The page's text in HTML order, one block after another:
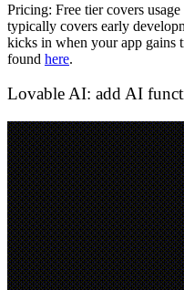
Pricing: Free tier covers
typically covers early
kicks in when your app gains
found here.
Lovable AI: add AI